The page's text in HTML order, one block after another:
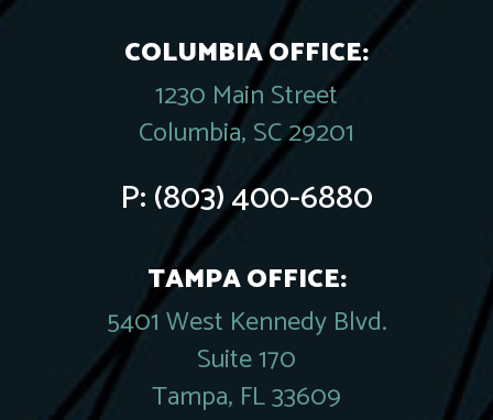
COLUMBIA OFFICE:
1230 Main Street
Columbia, SC 29201
P:(803) 400-6880
TAMPA OFFICE:
5401 West Kennedy Blvd.
Suite 170
Tampa, FL 33609